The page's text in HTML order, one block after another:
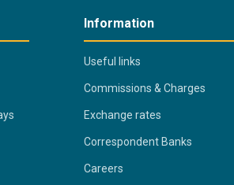
Information
Useful links
Commissions & Charges
Exchange rates
Correspondent Banks
Careers